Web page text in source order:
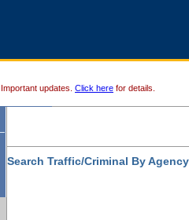
Important updates. Click here for details.
Search Traffic/Criminal By